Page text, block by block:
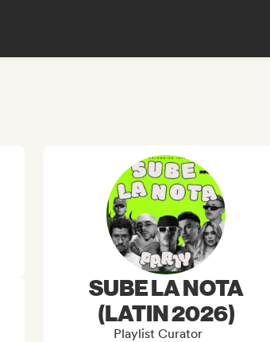
SUBE LA NOTA
(LATIN 2026)
Playlist Curator